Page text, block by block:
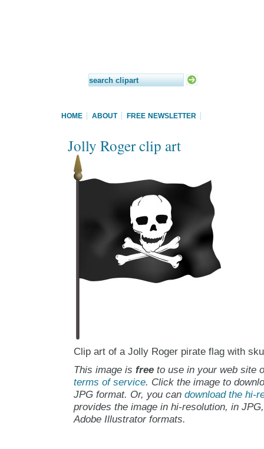
HOME ABOUT FREE NEWSLETTER
Jolly Roger clip art
Clip art of a Jolly Roger pirate flag with
This image is freeto use in your web site
terms of service. Click the image to
JPG format. Or, you can download the hi-
provides the image in hi-resolution, in
Adobe Illustrator formats.